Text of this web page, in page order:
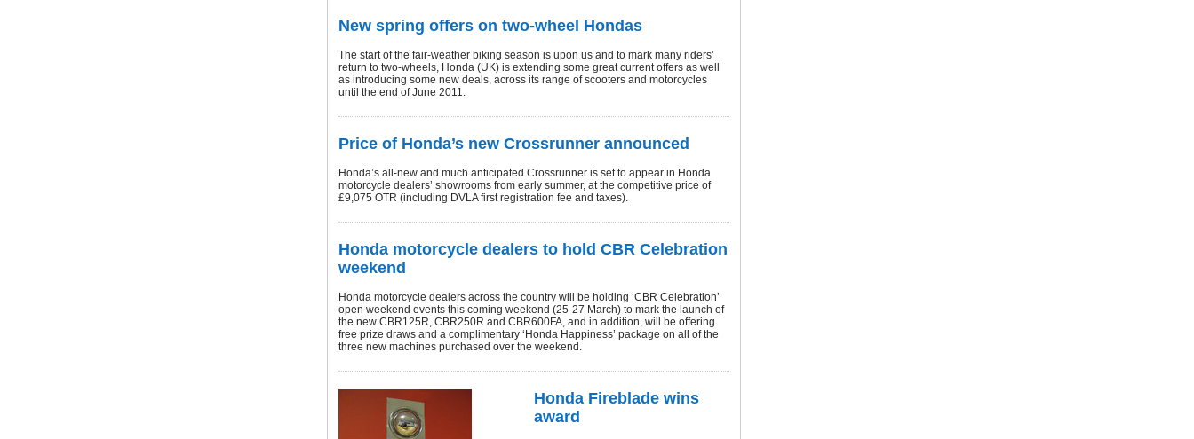
New spring offers on two-wheel Hondas
The start of the fair-weather biking season is upon us and to mark many riders’
return to two-wheels, Honda (UK) is extending some great current offers as well
as introducing some new deals, across its range of scooters and motorcycles
until the end of June 2011.
Price of Honda’s new Crossrunner announced
Honda’s all-new and much anticipated Crossrunner is set to appear in Honda
motorcycle dealers’ showrooms from early summer, at the competitive price of
£9,075 OTR (including DVLA first registration fee and taxes).
Honda motorcycle dealers to hold CBR Celebration
weekend
Honda motorcycle dealers across the country will be holding ‘CBR Celebration’
open weekend events this coming weekend (25-27 March) to mark the launch of
the new CBR125R, CBR250R and CBR600FA, and in addition, will be offering
free prize draws and a complimentary ‘Honda Happiness’ package on all of the
three new machines purchased over the weekend.
Honda Fireblade wins
award